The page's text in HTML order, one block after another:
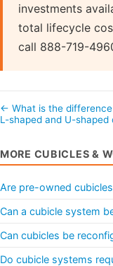
investments
total lifecycle
call 888-719-
← What is the
L-shaped and U-shaped
MORE CUBICLES &
Are pre-owned
Can a cubicle system
Can cubicles be
Do cubicle systems